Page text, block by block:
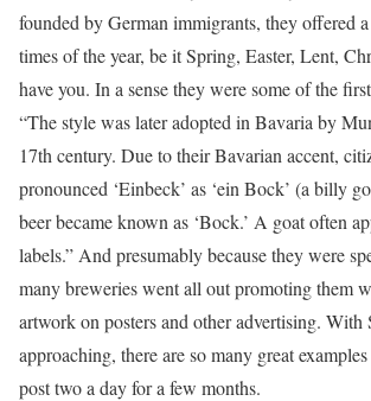
founded by German immigrants, they offered
times of the year, be it Spring, Easter, Lent,
have you. In a sense they were some of the
“The style was later adopted in Bavaria by
17th century. Due to their Bavarian accent,
pronounced ‘Einbeck’ as ‘ein Bock’ (a billy
beer became known as ‘Bock.’ A goat often
labels.” And presumably because they were
many breweries went all out promoting them
artwork on posters and other advertising. With
approaching, there are so many great
post two a day for a few months.